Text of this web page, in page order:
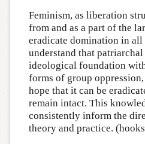
Feminism, as liberation
from and as a part of the
eradicate domination in all
understand that
ideological foundation
forms of group
hope that it can be
remain intact. This
consistently inform the
theory and practice.